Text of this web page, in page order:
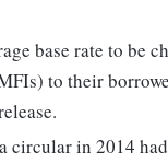
base rate to be
to their
circular in 2014